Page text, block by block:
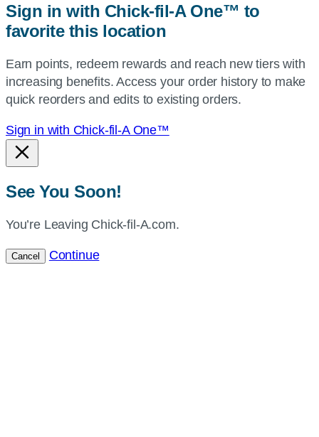
or
use
current
location.
Sign in with Chick-fil-A One™ to
favorite this location
Earn points, redeem rewards and reach new tiers with
increasing benefits. Access your order history to make
quick reorders and edits to existing orders.
Sign in with Chick-fil-A One™
See You Soon!
You’re Leaving Chick-fil-A.com.
Cancel Continue